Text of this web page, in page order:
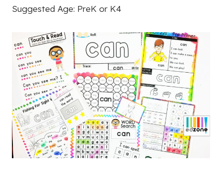
Suggested Age: PreK or K4